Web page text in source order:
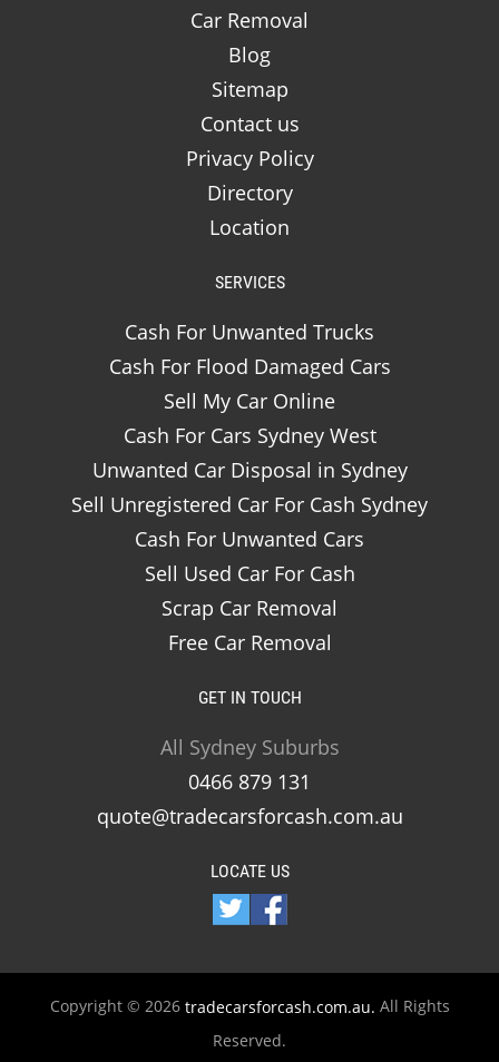
Car Removal
Blog
Sitemap
Contact us
Privacy Policy
Directory
Location
SERVICES
Cash For Unwanted Trucks
Cash For Flood Damaged Cars
Sell My Car Online
Cash For Cars Sydney West
Unwanted Car Disposal in Sydney
Sell Unregistered Car For Cash Sydney
Cash For Unwanted Cars
Sell Used Car For Cash
Scrap Car Removal
Free Car Removal
GET IN TOUCH
All Sydney Suburbs
0466 879 131
quote@tradecarsforcash.com.au
LOCATE US
Copyright © 2026 tradecarsforcash.com.au. All Rights
Reserved.